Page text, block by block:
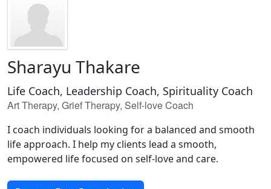
Sharayu Thakare
Life Coach, Leadership Coach, Spirituality Coach
Art Therapy, Grief Therapy, Self-love Coach
I coach individuals looking for a balanced and smooth
life approach. I help my clients lead a smooth,
empowered life focused on self-love and care.